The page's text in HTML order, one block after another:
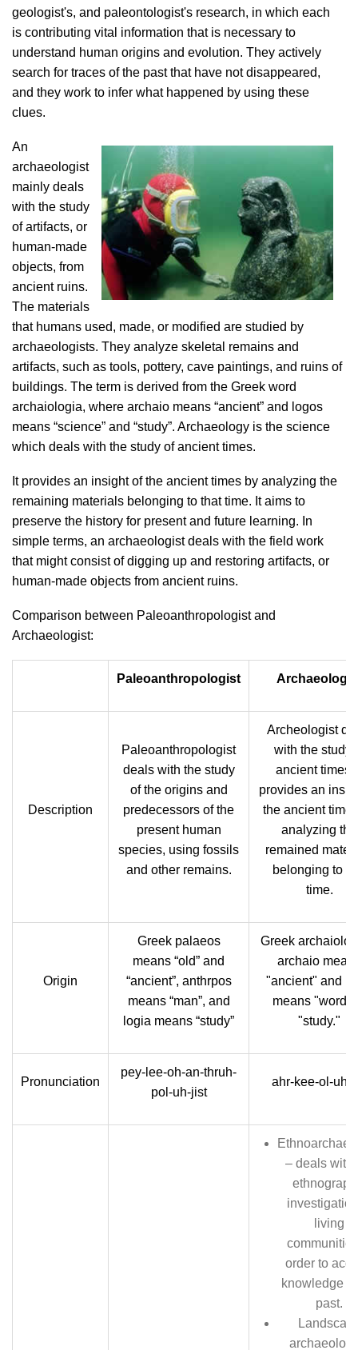
geologist's, and paleontologist's research, in which each
is contributing vital information that is necessary to
understand human origins and evolution. They actively
search for traces of the past that have not disappeared,
and they work to infer what happened by using these
clues.
An
archaeologist
mainly deals
with the study
of artifacts, or
human-made
objects, from
ancient ruins.
The materials
that humans used, made, or modified are studied by
archaeologists. They analyze skeletal remains and
artifacts, such as tools, pottery, cave paintings, and ruins of
buildings. The term is derived from the Greek word
archaiologia, where archaio means “ancient” and logos
means “science” and “study”. Archaeology is the science
which deals with the study of ancient times.
It provides an insight of the ancient times by analyzing the
remaining materials belonging to that time. It aims to
preserve the history for present and future learning. In
simple terms, an archaeologist deals with the field work
that might consist of digging up and restoring artifacts, or
human-made objects from ancient ruins.
Comparison between Paleoanthropologist and
Archaeologist:
Paleoanthropologist
Description
Paleoanthropologist
deals with the study
of the origins and
predecessors of the
present human
species, using fossils
and other remains.
Archeologist
with the study
ancient times.
provides an
the ancient
analyzing the
remained
belonging to
time.
Origin
Greek palaeos
means “old” and
“ancient”, anthrpos
means “man”, and
logia means “study”
Greek
archaio
"ancient" and
means "word"
"study."
Pronunciation
pey-lee-oh-an-thruh-
pol-uh-jist
ahr-kee-ol-uh-
– deals with
living
order to
knowledge
past.